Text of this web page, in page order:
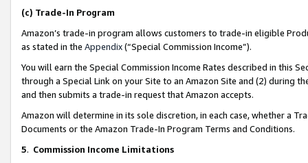
(c) Trade-In Program
Amazon’s trade-in program allows customers to trade-in eligible
as stated in the Appendix(“Special Commission Income”).
You will earn the Special Commission Income Rates described in this
through a Special Link on your Site to an Amazon Site and (2) during
and then submits a trade-in request that Amazon accepts.
Amazon will determine in its sole discretion, in each case, whether a
Documents or the Amazon Trade-In Program Terms and Conditions.
5. Commission Income Limitations